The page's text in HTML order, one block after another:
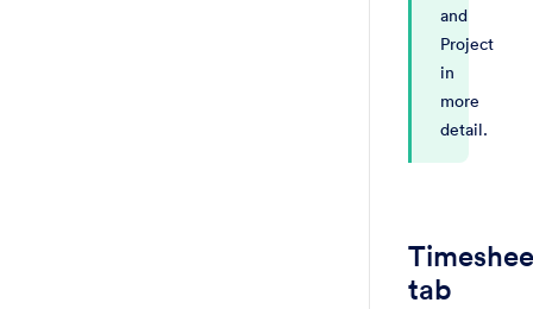
and
Project
in
more
detail.
tab